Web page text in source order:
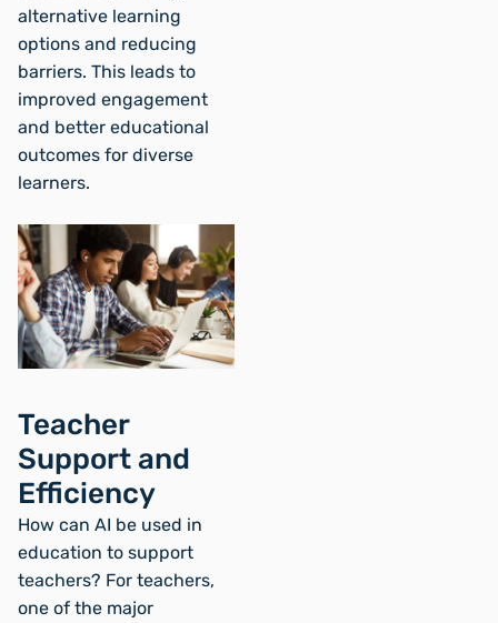
alternative learning
options and reducing
barriers. This leads to
improved engagement
and better educational
outcomes for diverse
learners.
Teacher
Support and
Efficiency
How can AI be used in
education to support
teachers? For teachers,
one of the major